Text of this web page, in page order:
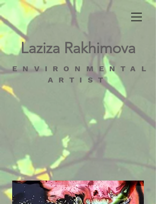
Laziza Rakhimova
ENVIRONMENTAL
ARTIST